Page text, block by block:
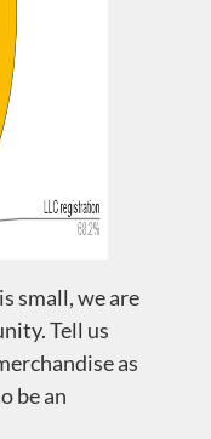
small, we are
Tell us
as
be an